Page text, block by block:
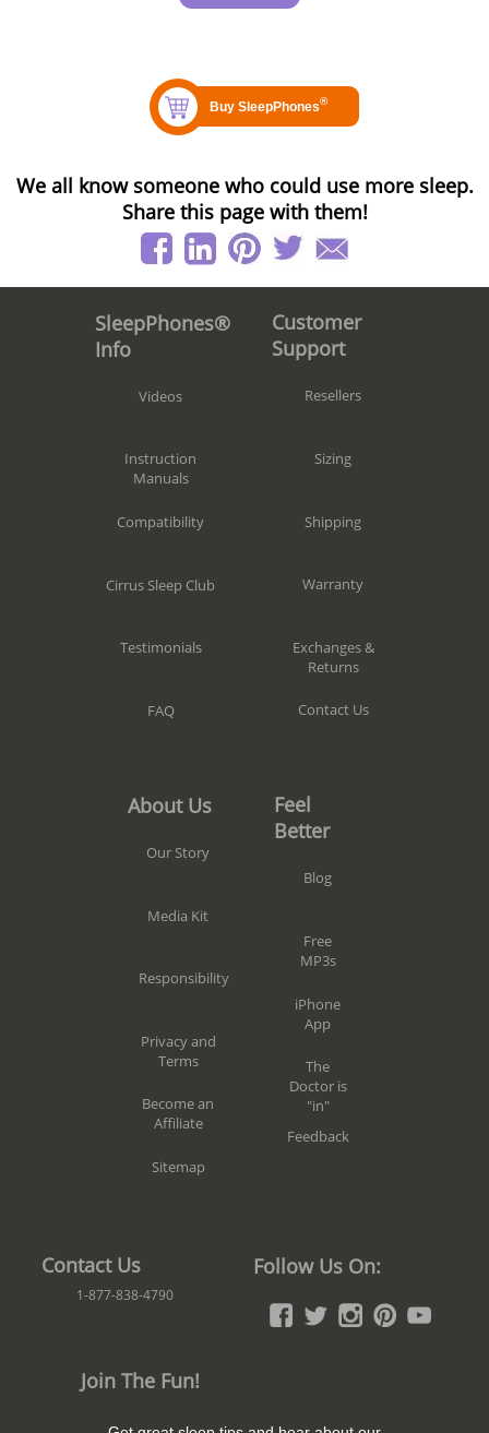
We all know someone who could use more sleep.
Share this page with them!
SleepPhones®
Info
Videos
Instruction
Manuals
Compatibility
Cirrus Sleep Club
Testimonials
FAQ
Customer
Support
Resellers
Sizing
Shipping
Warranty
Exchanges &
Returns
Contact Us
About Us
Our Story
Media Kit
Responsibility
Privacy and
Terms
Become an
Affiliate
Sitemap
Feel
Better
Blog
Free
MP3s
iPhone
App
The
Doctor is
"in"
Feedback
Contact Us
1-877-838-4790
Follow Us On:
Join The Fun!